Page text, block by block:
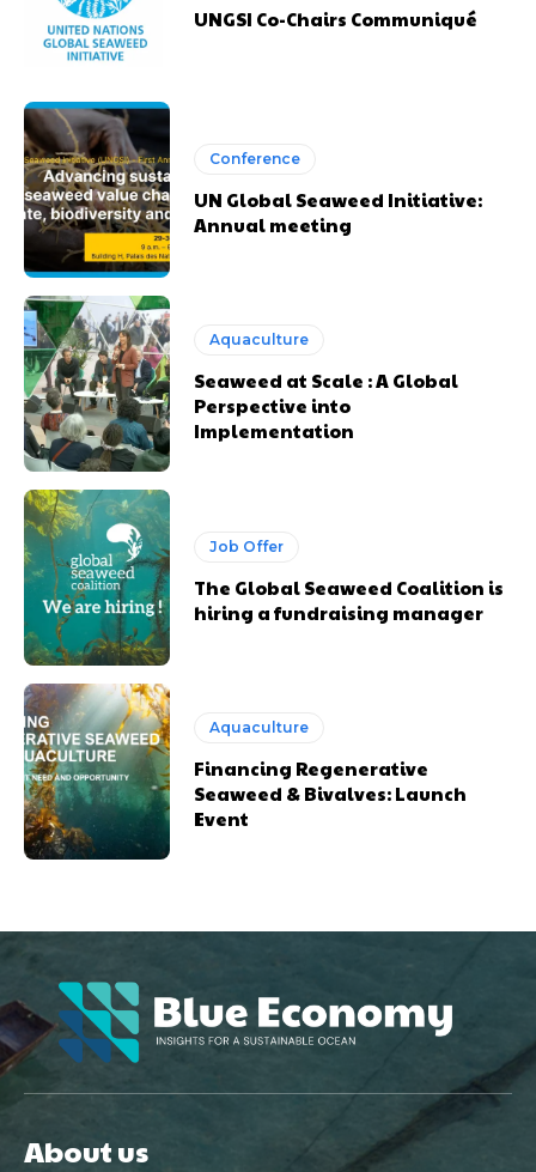
UNGSI Co-Chairs Communiqué
Conference
UN Global Seaweed Initiative:
Annual meeting
Aquaculture
Seaweed at Scale : A Global
Perspective into
Implementation
Job Offer
The Global Seaweed Coalition is
hiring a fundraising manager
Aquaculture
Financing Regenerative
Seaweed & Bivalves: Launch
Event
About us